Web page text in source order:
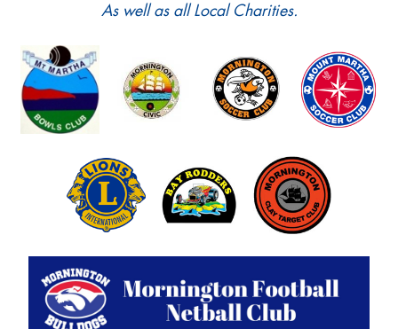
As well as all Local Charities.